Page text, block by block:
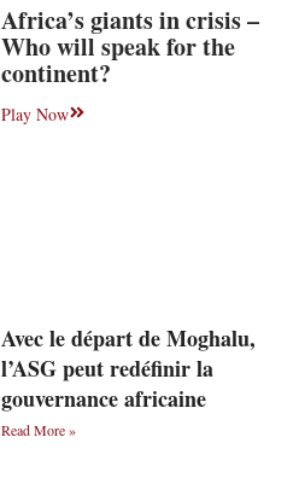
Africa’s giants in crisis –
Who will speak for the
continent?
Play Now
Avec le départ de Moghalu,
l’ASG peut redéfinir la
gouvernance africaine
Read More »